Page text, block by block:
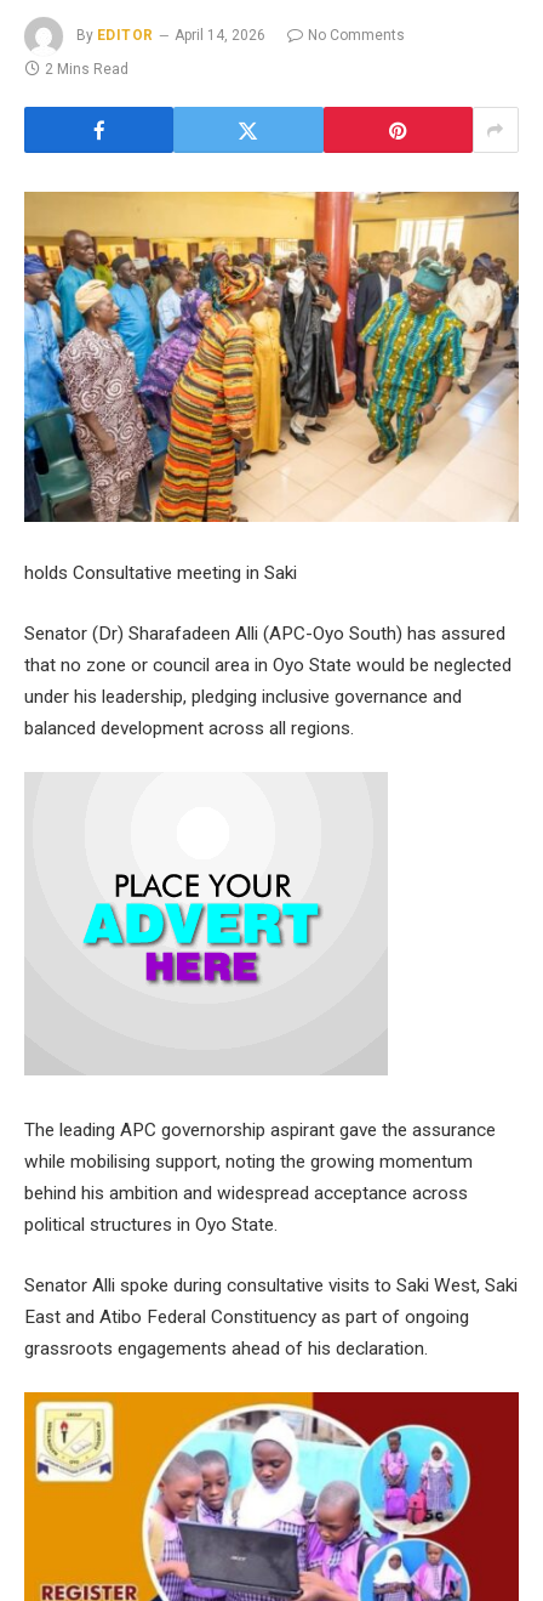
By EDITOR April 14, 2026
No Comments
2 Mins Read
holds Consultative meeting in Saki
Senator (Dr) Sharafadeen Alli (APC-Oyo South) has assured
that no zone or council area in Oyo State would be neglected
under his leadership, pledging inclusive governance and
balanced development across all regions.
The leading APC governorship aspirant gave the assurance
while mobilising support, noting the growing momentum
behind his ambition and widespread acceptance across
political structures in Oyo State.
Senator Alli spoke during consultative visits to Saki West, Saki
East and Atibo Federal Constituency as part of ongoing
grassroots engagements ahead of his declaration.